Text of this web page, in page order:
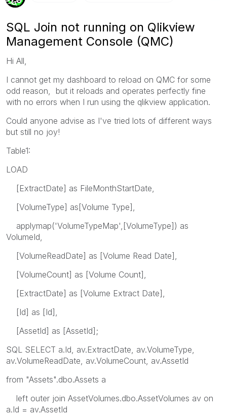
SQL Join not running on Qlikview
Management Console (QMC)
Hi All,
I cannot get my dashboard to reload on QMC for some
odd reason, but it reloads and operates perfectly fine
with no errors when I run using the qlikview application.
Could anyone advise as I've tried lots of different ways
but still no joy!
Table1:
LOAD
[ExtractDate] as FileMonthStartDate,
[VolumeType] as[Volume Type],
applymap('VolumeTypeMap',[VolumeType]) as
VolumeId,
[VolumeReadDate] as [Volume Read Date],
[VolumeCount] as [Volume Count],
[ExtractDate] as [Volume Extract Date],
[Id] as [Id],
[AssetId] as [AssetId];
SQL SELECT a.Id, av.ExtractDate, av.VolumeType,
av.VolumeReadDate, av.VolumeCount, av.AssetId
from "Assets".dbo.Assets a
left outer join AssetVolumes.dbo.AssetVolumes av on
a.Id = av.AssetId